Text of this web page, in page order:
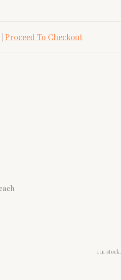
Proceed To Checkout
1 in stock.